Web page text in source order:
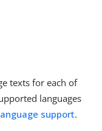
texts for each of
languages
support.